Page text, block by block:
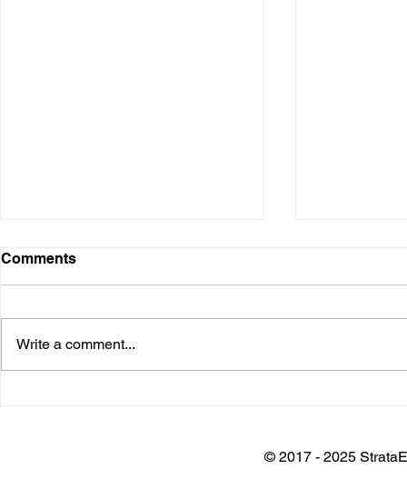
Comments
Write a comment...
© 2017 - 2025